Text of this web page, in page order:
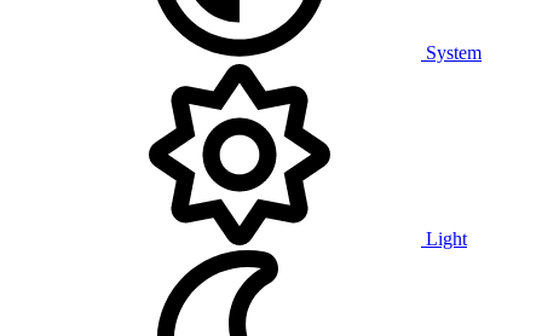
System
Light